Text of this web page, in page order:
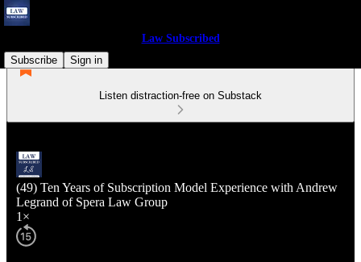
Law Subscribed
Subscribe
Sign in
Listen distraction-free on Substack
(49) Ten Years of Subscription Model Experience with Andrew
Legrand of Spera Law Group
1×